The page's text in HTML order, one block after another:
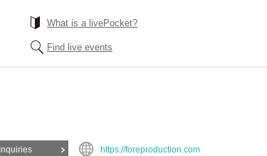
What is a livePocket?
Find live events
Inquiries https://foreproduction.com